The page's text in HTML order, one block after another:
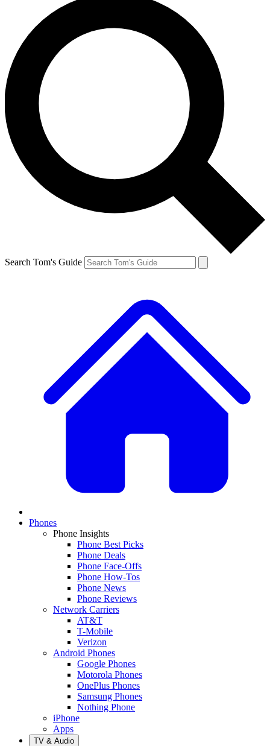
Search Tom's Guide
Phones
Phone Insights
Phone Best Picks
Phone Deals
Phone Face-Offs
Phone How-Tos
Phone News
Phone Reviews
Network Carriers
AT&T
T-Mobile
Verizon
Android Phones
Google Phones
Motorola Phones
OnePlus Phones
Samsung Phones
Nothing Phone
iPhone
Apps
TV & Audio